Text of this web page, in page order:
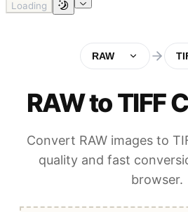
Loading
RAW
RAW to TIFF
Convert RAW images to
quality and fast
browser.